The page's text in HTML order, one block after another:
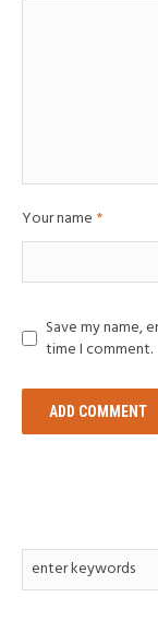
Your name *
Save my name,
time I comment.